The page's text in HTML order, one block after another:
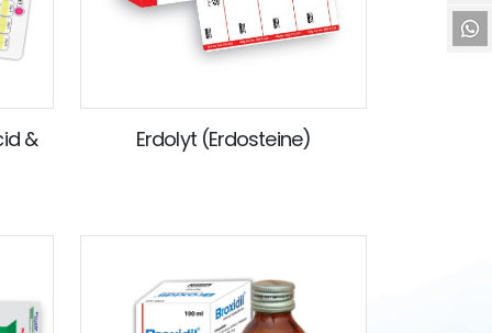
&
Erdolyt (Erdosteine)